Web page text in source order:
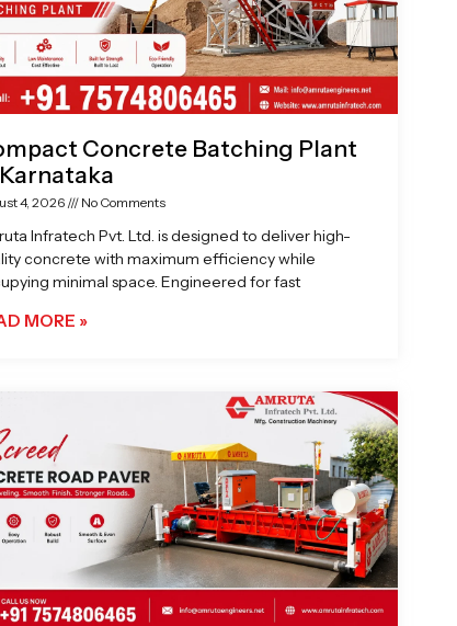
Concrete Batching Plant
4, 2026 No Comments
Infratech Pvt. Ltd. is designed to deliver high-
concrete with maximum efficiency while
minimal space. Engineered for fast
MORE »